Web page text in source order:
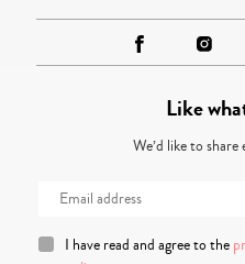
Like
We’d like to
I have read and agree to the